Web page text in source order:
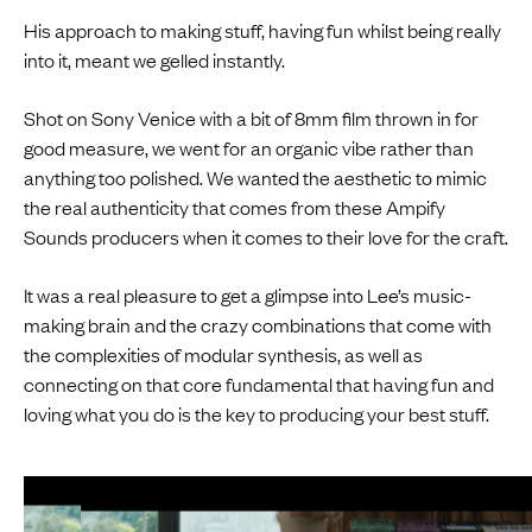
His approach to making stuff, having fun whilst being really
into it, meant we gelled instantly.
Shot on Sony Venice with a bit of 8mm film thrown in for
good measure, we went for an organic vibe rather than
anything too polished. We wanted the aesthetic to mimic
the real authenticity that comes from these Ampify
Sounds producers when it comes to their love for the craft.
It was a real pleasure to get a glimpse into Lee’s music-
making brain and the crazy combinations that come with
the complexities of modular synthesis, as well as
connecting on that core fundamental that having fun and
loving what you do is the key to producing your best stuff.